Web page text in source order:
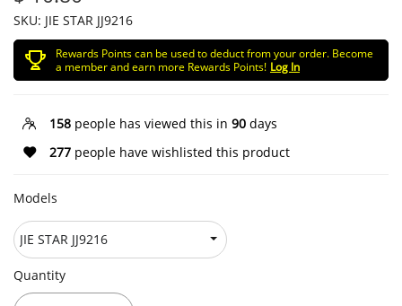
SKU: JIE STAR JJ9216
Rewards Points can be used to deduct from your order. Become
a member and earn more Rewards Points! Log In
158 people has viewed this in 90 days
277 people have wishlisted this product
Models
Quantity